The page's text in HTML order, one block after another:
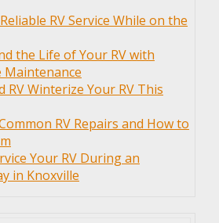
RV Service While on the
the Life of Your RV with
Maintenance
RV Winterize Your RV This
RV Repairs and How to
Your RV During an
in Knoxville